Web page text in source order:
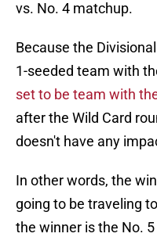
vs. No. 4 matchup.
Because the
1-seeded team with
set to be team with
after the Wild Card
doesn't have any
In other words, the
going to be traveling
the winner is the No.